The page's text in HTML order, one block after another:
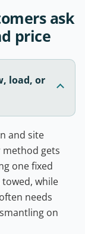
ask
price
load, or
and site
method gets
one fixed
while
needs
on